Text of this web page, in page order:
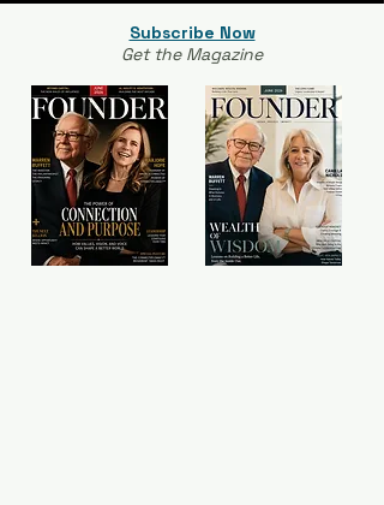
Subscribe Now
Get the Magazine